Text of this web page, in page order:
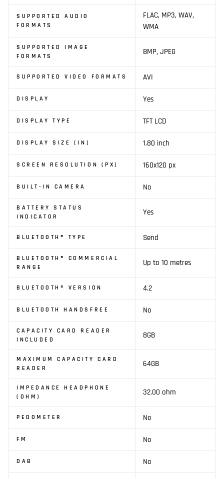
SUPPORTED AUDIO
FORMATS
FLAC, MP3, WAV,
WMA
SUPPORTED IMAGE
FORMATS
BMP, JPEG
SUPPORTED VIDEO FORMATS AVI
DISPLAY Yes
DISPLAY TYPE TFT LCD
DISPLAY SIZE (IN) 1.80 inch
SCREEN RESOLUTION (PX) 160x120 px
BUILT-IN CAMERA No
BATTERY STATUS
INDICATOR
Yes
BLUETOOTH® TYPE Send
BLUETOOTH® COMMERCIAL
RANGE
Up to 10 metres
BLUETOOTH® VERSION 4.2
BLUETOOTH HANDSFREE No
CAPACITY CARD READER
INCLUDED
8GB
MAXIMUM CAPACITY CARD
READER
64GB
IMPEDANCE HEADPHONE
(OHM)
32.00 ohm
PEDOMETER No
FM No
DAB No